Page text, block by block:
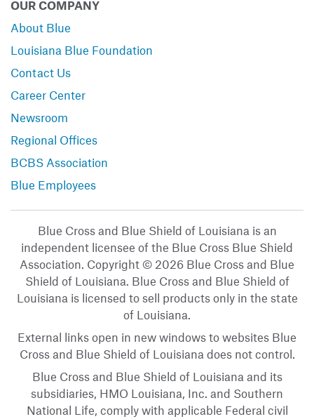
OUR COMPANY
About Blue
Louisiana Blue Foundation
Contact Us
Career Center
Newsroom
Regional Offices
BCBS Association
Blue Employees
Blue Cross and Blue Shield of Louisiana is an
independent licensee of the Blue Cross Blue Shield
Association. Copyright © 2026 Blue Cross and Blue
Shield of Louisiana. Blue Cross and Blue Shield of
Louisiana is licensed to sell products only in the state
of Louisiana.
External links open in new windows to websites Blue
Cross and Blue Shield of Louisiana does not control.
Blue Cross and Blue Shield of Louisiana and its
subsidiaries, HMO Louisiana, Inc. and Southern
National Life, comply with applicable Federal civil